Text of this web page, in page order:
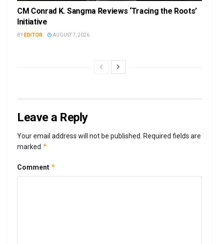
CM Conrad K. Sangma Reviews ‘Tracing the Roots’
Initiative
BY EDITOR AUGUST 7, 2026
Leave a Reply
Your email address will not be published. Required fields are
marked *
Comment *